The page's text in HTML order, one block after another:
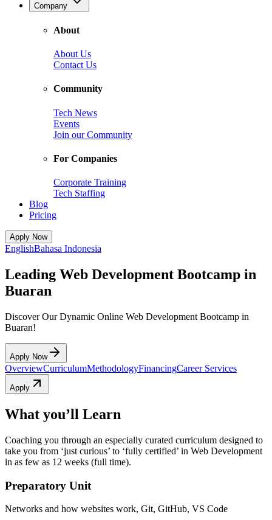
Company
About
About Us
Contact Us
Community
Tech News
Events
Join our Community
For Companies
Corporate Training
Tech Staffing
Blog
Pricing
Apply Now
EnglishBahasa Indonesia
Leading Web Development Bootcamp in
Buaran
Discover Our Dynamic Online Web Development Bootcamp in
Buaran!
Apply Now
OverviewCurriculumMethodologyFinancingCareer Services
Apply
What you’ll Learn
Coaching you through an especially curated curriculum designed to
take you from ‘just curious’ to ‘fully certified’ in Web Development
in as few as 12 weeks (full time).
Preparatory Unit
Networks and how websites work, Git, GitHub, VS Code